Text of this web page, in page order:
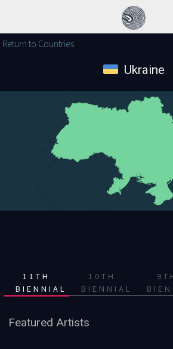
Return to Countries
Ukraine
11TH
BIENNIAL
10TH
BIENNIAL
Featured Artists